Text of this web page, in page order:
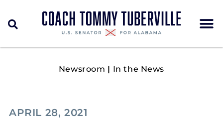
Newsroom | In the News
APRIL 28, 2021